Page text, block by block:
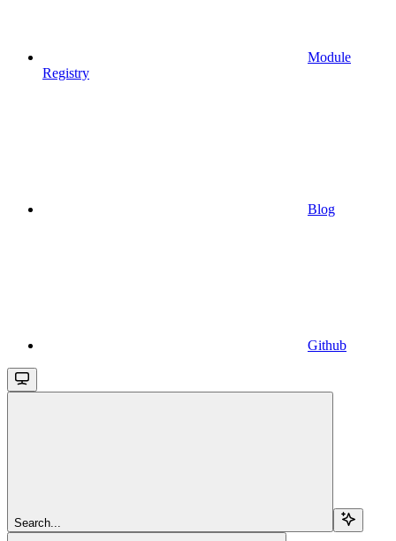
Module
Registry
Blog
Github
Search...